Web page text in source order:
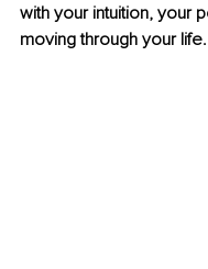
with your intuition, your
moving through your life.